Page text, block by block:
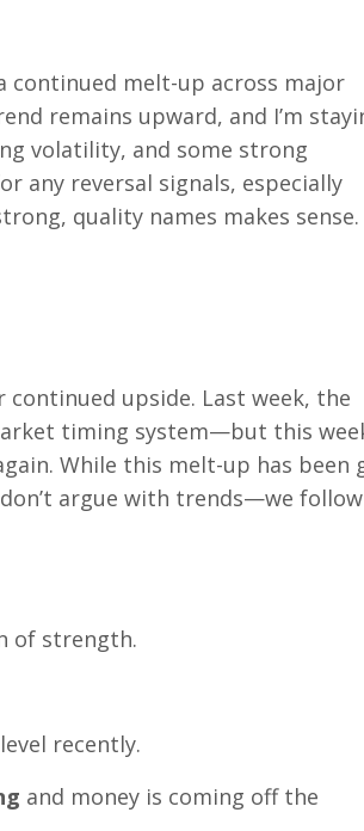
continued melt-up across major
remains upward, and I’m
volatility, and some strong
any reversal signals, especially
quality names makes sense.
upside. Last week, the
timing system—but this
While this melt-up has been
argue with trends—we follow
of strength.
recently.
and money is coming off the